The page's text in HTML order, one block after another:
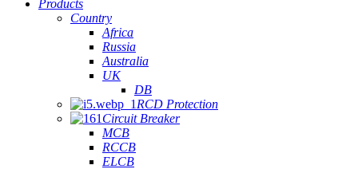
Products
Country
Africa
Russia
Australia
UK
DB
RCD Protection
Circuit Breaker
MCB
RCCB
ELCB